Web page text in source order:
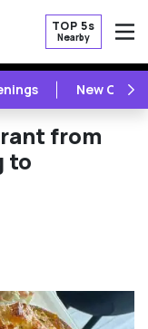
TOP 5s
Nearby
New
from
to
WORK?